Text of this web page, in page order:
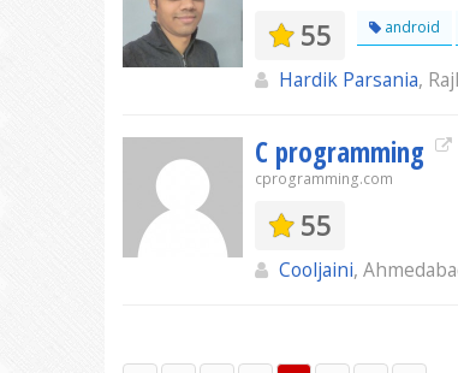
55 android
Hardik Parsania,
C programming
cprogramming.com
55
Cooljaini,